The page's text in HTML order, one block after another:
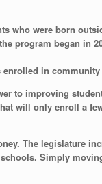
who were born
program began in
in
to improving
will only enroll a
The legislature
Simply